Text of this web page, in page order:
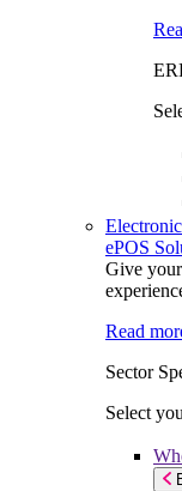
ePOS
Give your
Read
Sector
Select